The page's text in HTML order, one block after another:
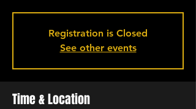
Registration is Closed
See other events
Time & Location